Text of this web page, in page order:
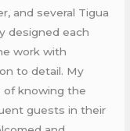
and several Tigua
designed each
work with
to detail. My
of knowing the
guests in their